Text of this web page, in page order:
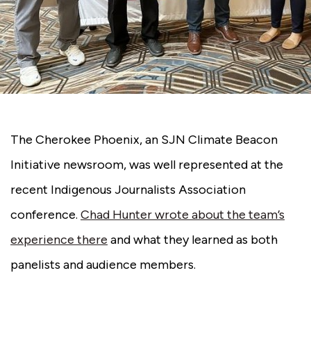
The Cherokee Phoenix, an SJN Climate Beacon
Initiative newsroom, was well represented at the
recent Indigenous Journalists Association
conference. Chad Hunter wrote about the team’s
experience there and what they learned as both
panelists and audience members.